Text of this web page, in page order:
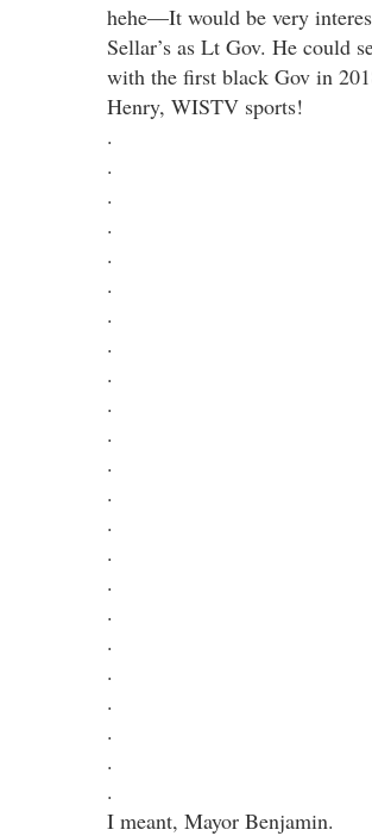
hehe—It would be very
Sellar’s as Lt Gov. He could
with the first black Gov in
Henry, WISTV sports!
.
.
.
.
.
.
.
.
.
.
.
.
.
.
.
.
.
.
.
.
.
.
.
I meant, Mayor Benjamin.